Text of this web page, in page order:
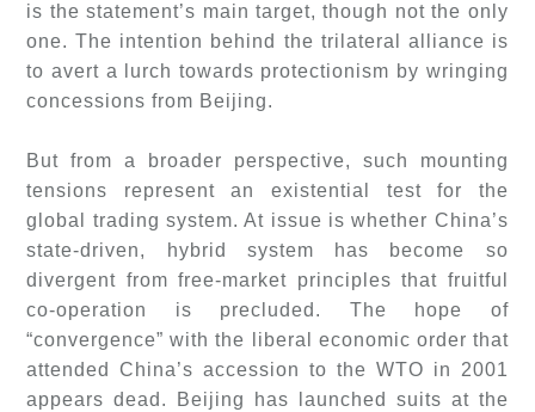
is the statement’s main target, though not the only
one. The intention behind the trilateral alliance is
to avert a lurch towards protectionism by wringing
concessions from Beijing.
But from a broader perspective, such mounting
tensions represent an existential test for the
global trading system. At issue is whether China’s
state-driven, hybrid system has become so
divergent from free-market principles that fruitful
co-operation is precluded. The hope of
“convergence” with the liberal economic order that
attended China’s accession to the WTO in 2001
appears dead. Beijing has launched suits at the